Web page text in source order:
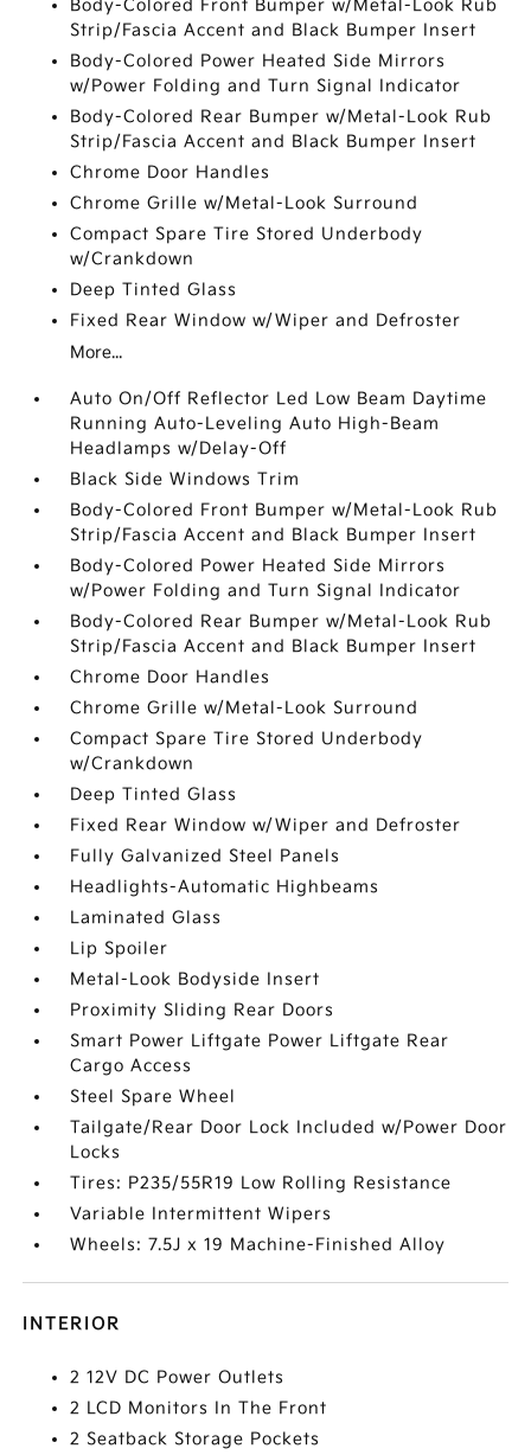
Body-Colored Front Bumper w/Metal-Look Rub
Strip/Fascia Accent and Black Bumper Insert
Body-Colored Power Heated Side Mirrors
w/Power Folding and Turn Signal Indicator
Body-Colored Rear Bumper w/Metal-Look Rub
Strip/Fascia Accent and Black Bumper Insert
Chrome Door Handles
Chrome Grille w/Metal-Look Surround
Compact Spare Tire Stored Underbody
w/Crankdown
Deep Tinted Glass
Fixed Rear Window w/Wiper and Defroster
More...
Auto On/Off Reflector Led Low Beam Daytime
Running Auto-Leveling Auto High-Beam
Headlamps w/Delay-Off
Black Side Windows Trim
Body-Colored Front Bumper w/Metal-Look Rub
Strip/Fascia Accent and Black Bumper Insert
Body-Colored Power Heated Side Mirrors
w/Power Folding and Turn Signal Indicator
Body-Colored Rear Bumper w/Metal-Look Rub
Strip/Fascia Accent and Black Bumper Insert
Chrome Door Handles
Chrome Grille w/Metal-Look Surround
Compact Spare Tire Stored Underbody
w/Crankdown
Deep Tinted Glass
Fixed Rear Window w/Wiper and Defroster
Fully Galvanized Steel Panels
Headlights-Automatic Highbeams
Laminated Glass
Lip Spoiler
Metal-Look Bodyside Insert
Proximity Sliding Rear Doors
Smart Power Liftgate Power Liftgate Rear
Cargo Access
Steel Spare Wheel
Tailgate/Rear Door Lock Included w/Power Door
Locks
Tires: P235/55R19 Low Rolling Resistance
Variable Intermittent Wipers
Wheels: 7.5J x 19 Machine-Finished Alloy
INTERIOR
2 12V DC Power Outlets
2 LCD Monitors In The Front
2 Seatback Storage Pockets